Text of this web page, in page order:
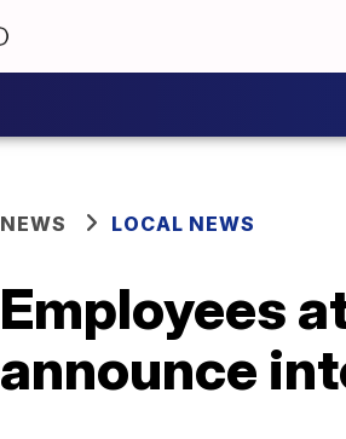
NEWS LOCAL NEWS
Employees
announce